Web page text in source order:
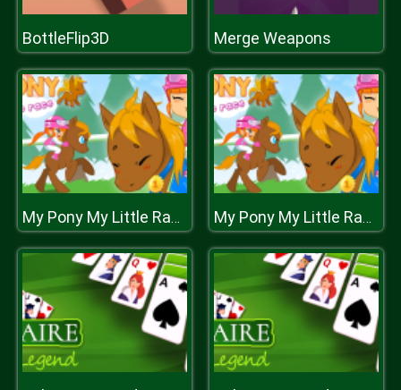
BottleFlip3D Merge Weapons
My Pony My Little Race My Pony My Little Race